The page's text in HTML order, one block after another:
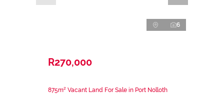
6
R270,000
875m² Vacant Land For Sale in Port Nolloth